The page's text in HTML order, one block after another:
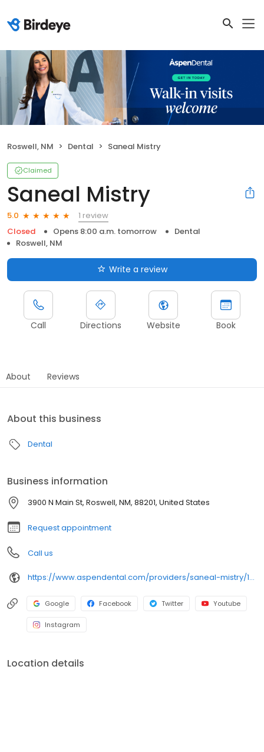
Roswell, NM Dental Saneal Mistry
Claimed
Saneal Mistry
5.0
1 review
Closed
Opens 8:00 a.m. tomorrow
Dental
Roswell, NM
Write a review
Call Directions Website Book
About Reviews
About this business
Dental
Business information
3900 N Main St, Roswell, NM, 88201, United States
Request appointment
Call us
https://www.aspendental.com/providers/saneal-mistry/1427625110/
Google Facebook Twitter Youtube
Instagram
Location details